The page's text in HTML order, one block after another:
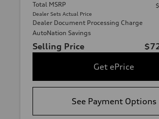
Total MSRP
Dealer Sets Actual Price
Dealer Document Processing Charge
AutoNation Savings
Selling Price
Get ePrice
See Payment Options